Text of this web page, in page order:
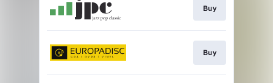
Buy
Buy